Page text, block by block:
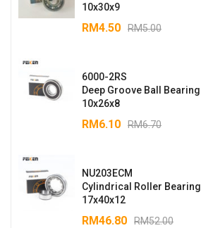
10x30x9
RM5.00
RM4.50
6000-2RS
Deep Groove Ball Bearing
10x26x8
RM6.70
RM6.10
NU203ECM
Cylindrical Roller Bearing
17x40x12
RM52.00
RM46.80